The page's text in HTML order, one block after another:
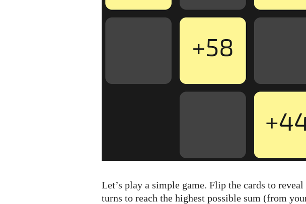
Let’s play a simple game. Flip the cards to
turns to reach the highest possible sum (from